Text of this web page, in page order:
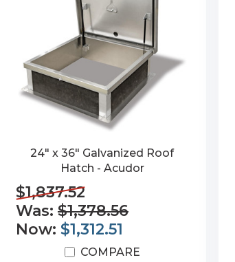
24" x 36" Galvanized Roof
Hatch - Acudor
$1,837.52
Was: $1,378.56
Now: $1,312.51
COMPARE